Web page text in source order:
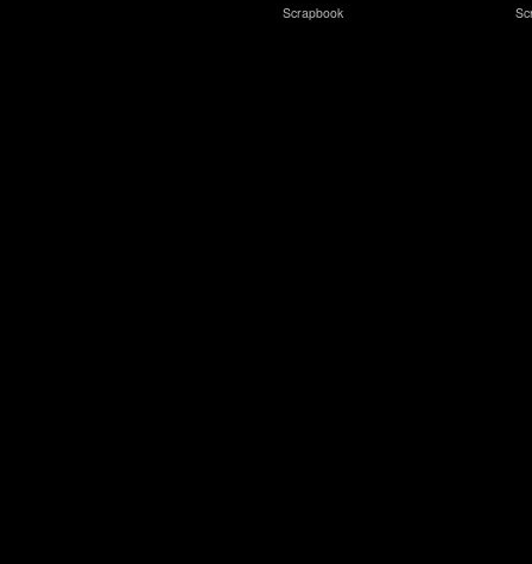
Scrapbook